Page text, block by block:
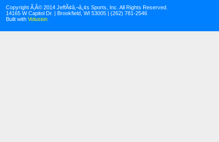
Copyright Ã‚Â© 2014 JeffÃ¢â‚¬â„¢s Sports, Inc. All Rights Reserved.
14165 W Capitol Dr. | Brookfield, WI 53005 | (262) 781-2546
Built with Volusion